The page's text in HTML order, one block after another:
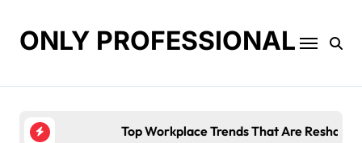
contentONLY PROFESSIONAL
Top Workplace Trends That Are Reshaping